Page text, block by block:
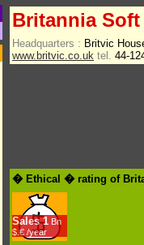
Britannia
Headquarters : Britvic
www.britvic.co.uk tel. 44-
� Ethical � rating of
Sales 1 Bn
$.€ /year